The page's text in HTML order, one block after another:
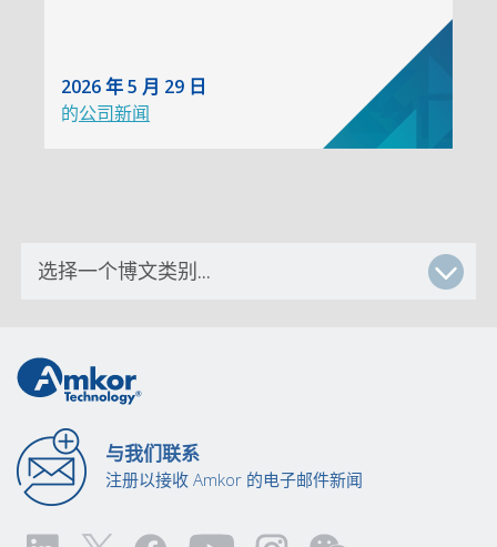
2026 年 5 月 29 日
的公司新闻
与我们联系
注册以接收 Amkor 的电子邮件新闻